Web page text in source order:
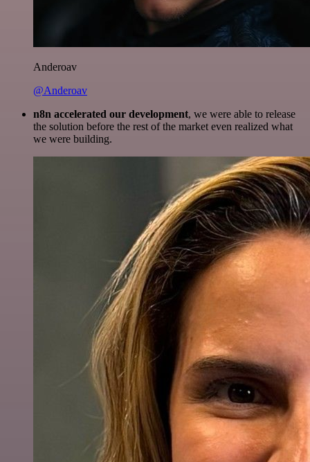
Anderoav
@Anderoav
n8n accelerated our development, we were able to release
the solution before the rest of the market even realized what
we were building.